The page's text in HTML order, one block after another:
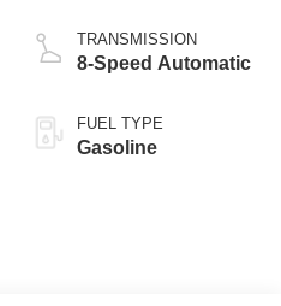
TRANSMISSION
8-Speed Automatic
FUEL TYPE
Gasoline